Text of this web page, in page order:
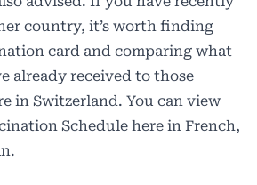
country, it’s worth finding
card and comparing what
already received to those
in Switzerland. You can view
Schedule here in French,